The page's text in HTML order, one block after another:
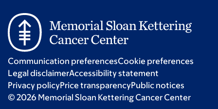
Communication preferencesCookie preferences
Legal disclaimerAccessibility statement
Privacy policyPrice transparencyPublic notices
© 2026 Memorial Sloan Kettering Cancer Center